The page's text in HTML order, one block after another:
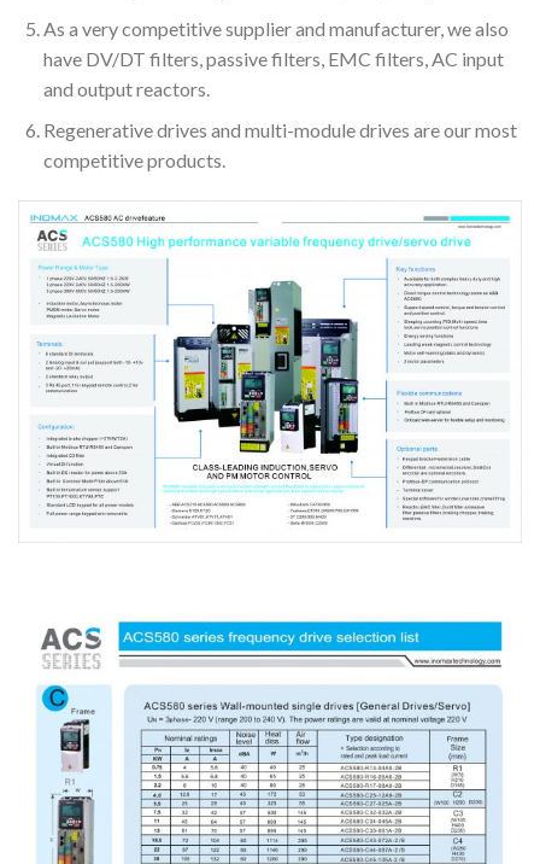
As a very competitive supplier and manufacturer, we also
have DV/DT filters, passive filters, EMC filters, AC input
and output reactors.
Regenerative drives and multi-module drives are our most
competitive products.